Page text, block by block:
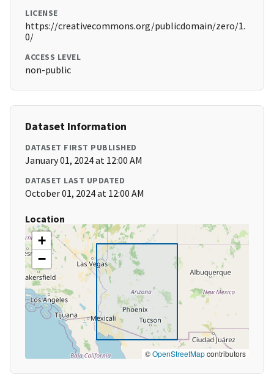
LICENSE
https://creativecommons.org/publicdomain/zero/1.
0/
ACCESS LEVEL
non-public
Dataset Information
DATASET FIRST PUBLISHED
January 01, 2024 at 12:00 AM
DATASET LAST UPDATED
October 01, 2024 at 12:00 AM
Location
+
−
©OpenStreetMapcontributors